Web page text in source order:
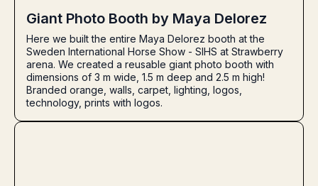
Giant Photo Booth by Maya Delorez
Here we built the entire Maya Delorez booth at the
Sweden International Horse Show - SIHS at Strawberry
arena. We created a reusable giant photo booth with
dimensions of 3 m wide, 1.5 m deep and 2.5 m high!
Branded orange, walls, carpet, lighting, logos,
technology, prints with logos.